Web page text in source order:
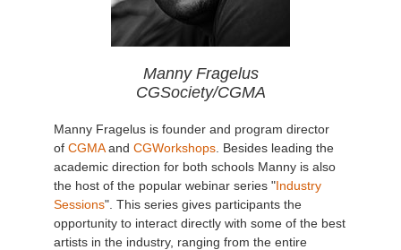
Manny Fragelus
CGSociety/CGMA
Manny Fragelus is founder and program director
of CGMAand CGWorkshops . Besides leading the
academic direction for both schools Manny is also
the host of the popular webinar series "Industry
Sessions". This series gives participants the
opportunity to interact directly with some of the best
artists in the industry, ranging from the entire